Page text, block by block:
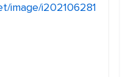
image/i202106281